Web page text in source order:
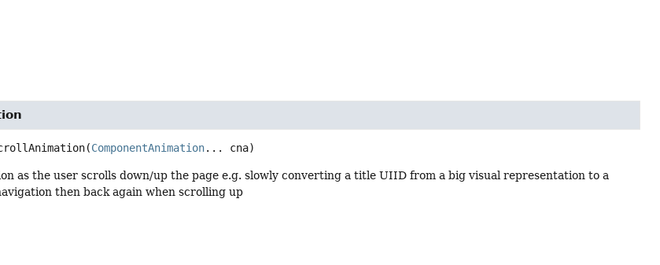
(ComponentAnimation... cna)
as the user scrolls down/up the page e.g. slowly converting a title UIID from a big visual representation to a
then back again when scrolling up